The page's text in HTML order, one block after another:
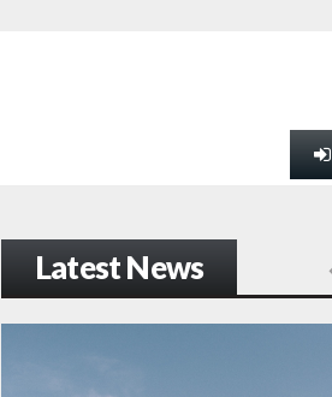
Latest News